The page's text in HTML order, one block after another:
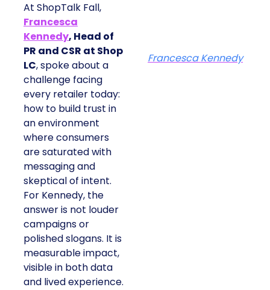
At ShopTalk Fall,
Francesca
Kennedy, Head of
PR and CSR at Shop
LC, spoke about a
challenge facing
every retailer today:
how to build trust in
an environment
where consumers
are saturated with
messaging and
skeptical of intent.
For Kennedy, the
answer is not louder
campaigns or
polished slogans. It is
measurable impact,
visible in both data
and lived experience.
Francesca Kennedy